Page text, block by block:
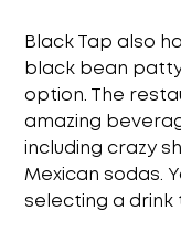
Black Tap also
black bean
option. The
amazing
including crazy
Mexican sodas.
selecting a drink